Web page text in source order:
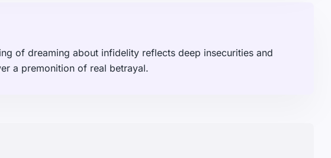
of dreaming about infidelity reflects deep insecurities and
a premonition of real betrayal.